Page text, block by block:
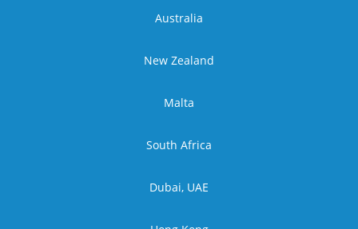
Australia
New Zealand
Malta
South Africa
Dubai, UAE